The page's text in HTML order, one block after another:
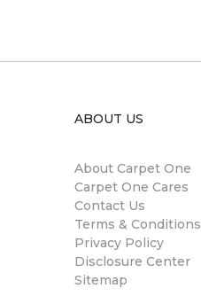
ABOUT US
About Carpet One
Carpet One Cares
Contact Us
Terms & Conditions
Privacy Policy
Disclosure Center
Sitemap